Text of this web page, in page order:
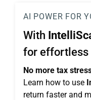
AI POWER FOR
With
for effortless
No more tax
Learn how to use
return faster and